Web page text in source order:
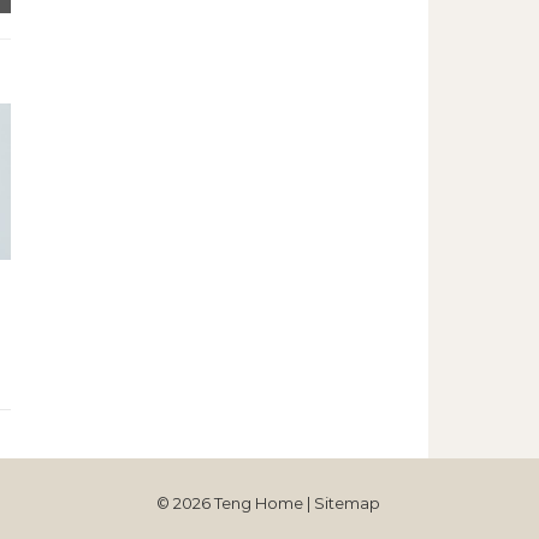
© 2026 Teng Home | Sitemap